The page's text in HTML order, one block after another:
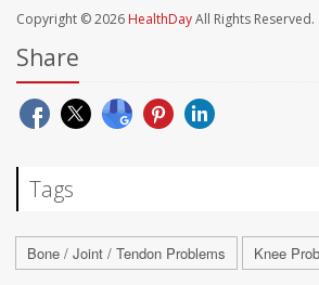
Copyright © 2026 HealthDayAll Rights Reserved.
Share
Tags
Bone / Joint / Tendon Problems Knee